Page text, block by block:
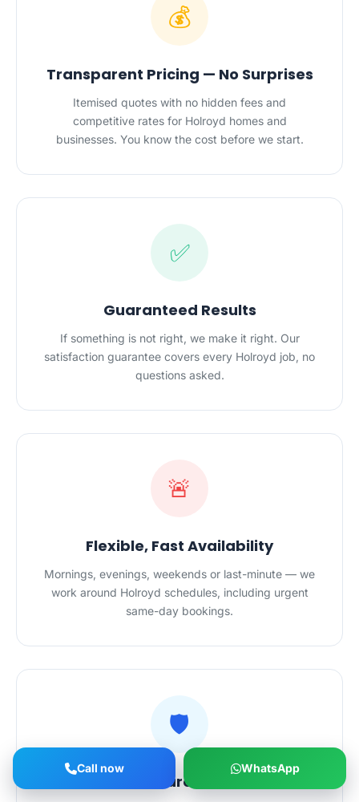
💰
Transparent Pricing — No Surprises
Itemised quotes with no hidden fees and
competitive rates for Holroyd homes and
businesses. You know the cost before we start.
✅
Guaranteed Results
If something is not right, we make it right. Our
satisfaction guarantee covers every Holroyd job, no
questions asked.
🚨
Flexible, Fast Availability
Mornings, evenings, weekends or last-minute — we
work around Holroyd schedules, including urgent
same-day bookings.
🛡️
Vetted, Insured Cleaners
Call now WhatsApp